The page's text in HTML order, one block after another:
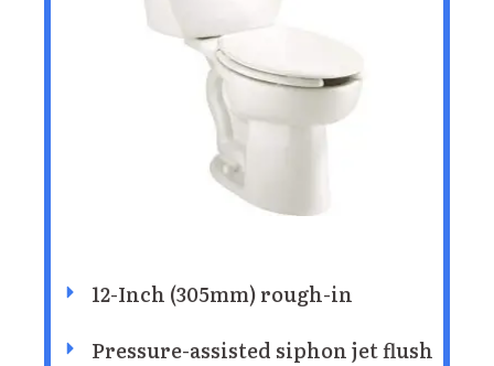
12-Inch (305mm) rough-in
Pressure-assisted siphon jet flush